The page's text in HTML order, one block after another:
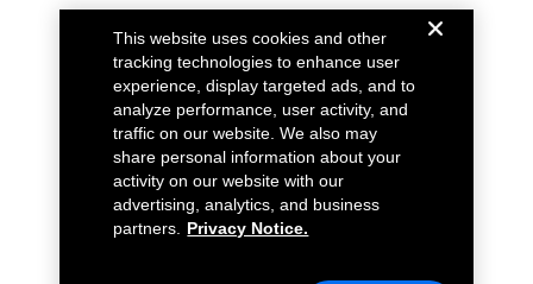
This website uses cookies and other
tracking technologies to enhance user
experience, display targeted ads, and to
analyze performance, user activity, and
traffic on our website. We also may
share personal information about your
activity on our website with our
advertising, analytics, and business
partners.
Privacy Notice.